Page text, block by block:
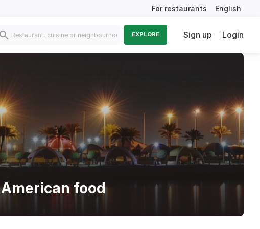
For restaurants English
EXPLORE Sign up Login
food